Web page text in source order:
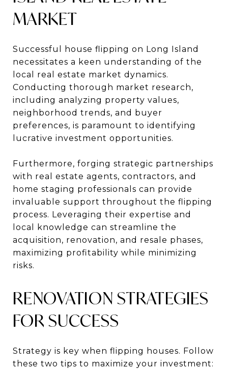
MARKET
Successful house flipping on Long Island
necessitates a keen understanding of the
local real estate market dynamics.
Conducting thorough market research,
including analyzing property values,
neighborhood trends, and buyer
preferences, is paramount to identifying
lucrative investment opportunities.
Furthermore, forging strategic partnerships
with real estate agents, contractors, and
home staging professionals can provide
invaluable support throughout the flipping
process. Leveraging their expertise and
local knowledge can streamline the
acquisition, renovation, and resale phases,
maximizing profitability while minimizing
risks.
RENOVATION STRATEGIES
FOR SUCCESS
Strategy is key when flipping houses. Follow
these two tips to maximize your investment: